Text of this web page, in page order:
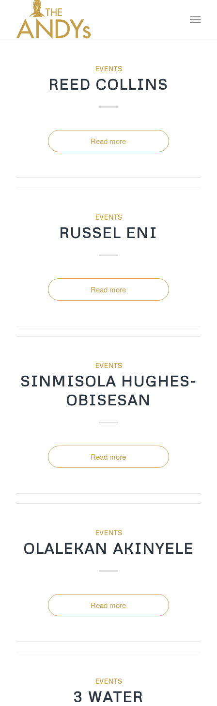
EVENTS
REED COLLINS
Read more
EVENTS
RUSSEL ENI
Read more
EVENTS
SINMISOLA HUGHES-
OBISESAN
Read more
EVENTS
OLALEKAN AKINYELE
Read more
EVENTS
3 WATER